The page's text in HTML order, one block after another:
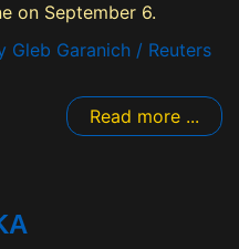
on September 6.
Garanich / Reuters
Read more ...